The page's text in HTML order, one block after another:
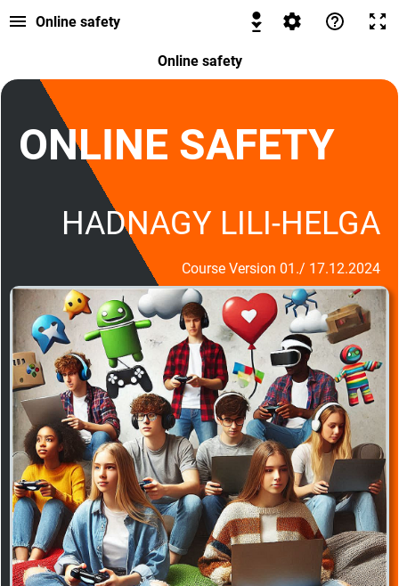
Online safety
Online safety
ONLINE SAFETY
HADNAGY LILI-HELGA
Course Version 01./ 17.12.2024